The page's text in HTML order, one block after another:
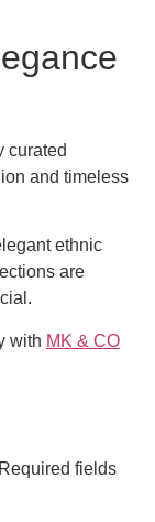
curated
and timeless
ethnic
are
with MK & CO
Required fields